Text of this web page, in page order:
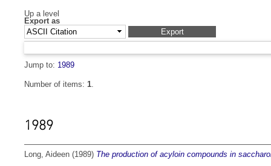
Up a level
Export as
Jump to: 1989
Number of items: 1.
1989
Long, Aideen (1989) The production of acyloin compounds in